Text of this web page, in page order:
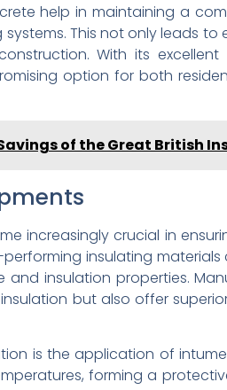
help in maintaining a
This not only leads
With its
option for both
of the Great British
increasingly crucial in
insulating
insulation properties.
but also offer
is the application of
forming a